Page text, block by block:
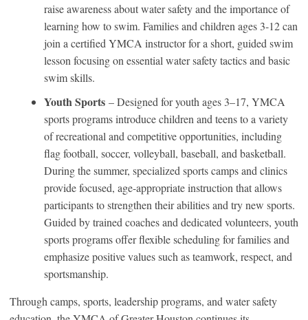
raise awareness about water safety and the importance of
learning how to swim. Families and children ages 3-12 can
join a certified YMCA instructor for a short, guided swim
lesson focusing on essential water safety tactics and basic
swim skills.
Youth Sports – Designed for youth ages 3–17, YMCA
sports programs introduce children and teens to a variety
of recreational and competitive opportunities, including
flag football, soccer, volleyball, baseball, and basketball.
During the summer, specialized sports camps and clinics
provide focused, age-appropriate instruction that allows
participants to strengthen their abilities and try new sports.
Guided by trained coaches and dedicated volunteers, youth
sports programs offer flexible scheduling for families and
emphasize positive values such as teamwork, respect, and
sportsmanship.
Through camps, sports, leadership programs, and water safety